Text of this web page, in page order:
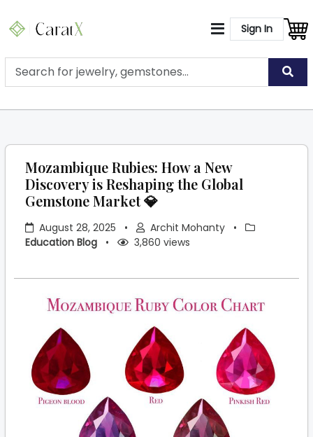
Sign In
Mozambique Rubies: How a New
Discovery is Reshaping the Global
Gemstone Market 💎
August 28, 2025 • Archit Mohanty
•
Education Blog
• 3,860 views